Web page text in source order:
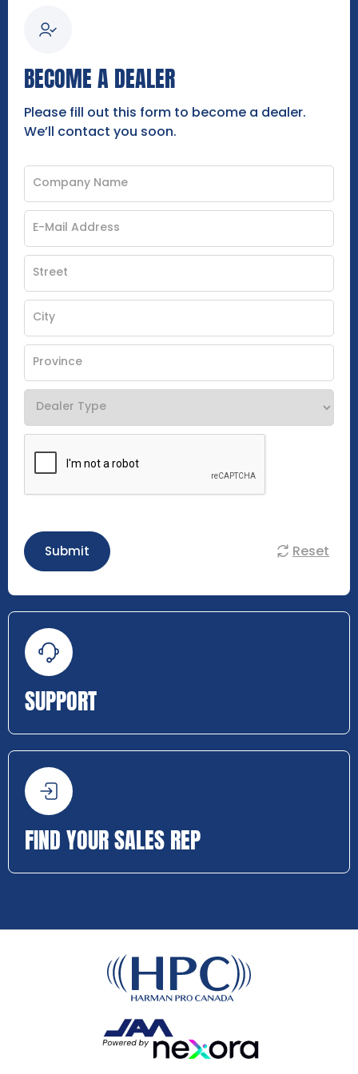
BECOME A DEALER
Please fill out this form to become a dealer.
We’ll contact you soon.
Submit Reset
SUPPORT
FIND YOUR SALES REP